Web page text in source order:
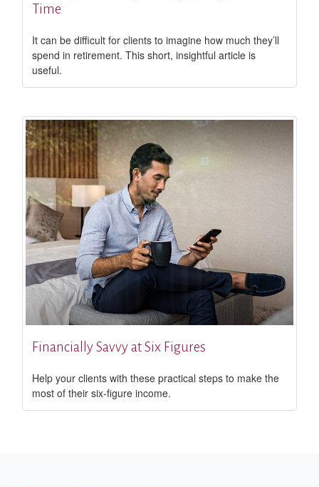
Time
It can be difficult for clients to imagine how much they’ll
spend in retirement. This short, insightful article is
useful.
Financially Savvy at Six Figures
Help your clients with these practical steps to make the
most of their six-figure income.